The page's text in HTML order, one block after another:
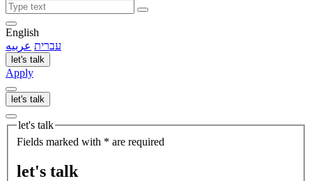
English
עברית عربيه
let's talk
Apply
let's talk
let's talk
Fields marked with * are required
let's talk